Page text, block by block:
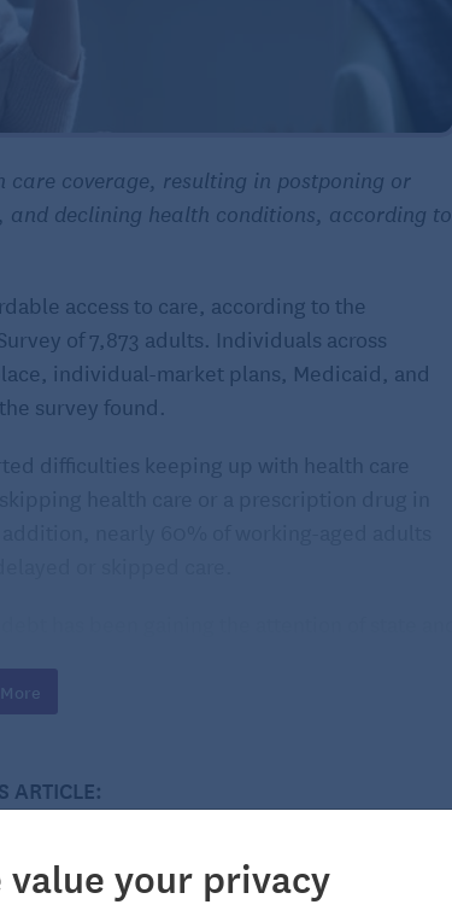
coverage, resulting in postponing or
declining health conditions, according to
access to care, according to the
of 7,873 adults. Individuals across
individual-market plans, Medicaid, and
survey found.
difficulties keeping up with health care
ARTICLE:
value your privacy